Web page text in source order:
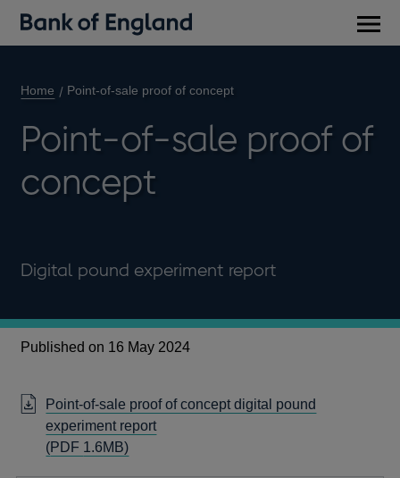
Home Point-of-sale proof of concept
Point-of-sale proof of
concept
Digital pound experiment report
Published on 16 May 2024
Point-of-sale proof of concept digital pound
experiment report
(PDF 1.6MB)Opens